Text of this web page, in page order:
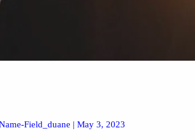
Field_duane |May 3, 2023